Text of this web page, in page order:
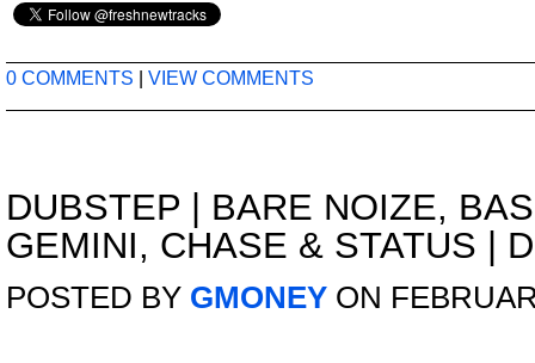
0 COMMENTS VIEW COMMENTS
DUBSTEP
BARE NOIZE,
GEMINI, CHASE & STATUS |
POSTED BY GMONEY ON